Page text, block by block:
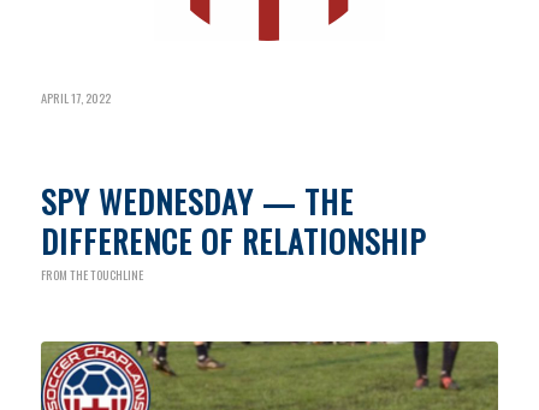
APRIL 17, 2022
SPY WEDNESDAY — THE
DIFFERENCE OF RELATIONSHIP
FROM THE TOUCHLINE